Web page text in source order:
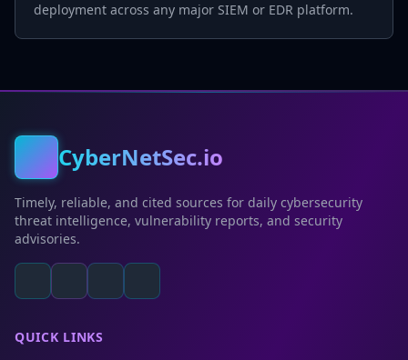
deployment across any major SIEM or EDR platform.
CyberNetSec.io
Timely, reliable, and cited sources for daily cybersecurity
threat intelligence, vulnerability reports, and security
advisories.
QUICK LINKS